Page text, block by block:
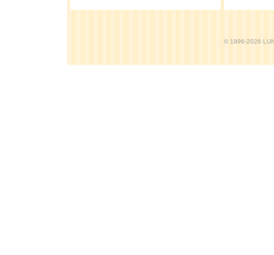
© 1996-2026